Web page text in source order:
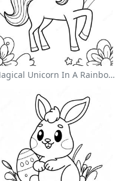
Magical Unicorn In A Rainbow Coloring Page